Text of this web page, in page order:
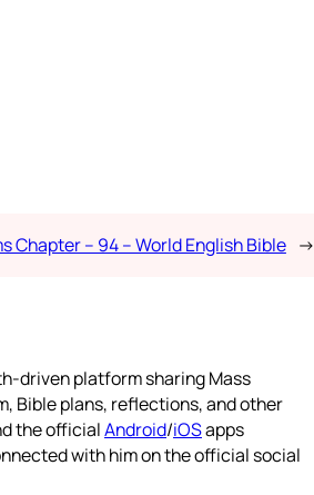
Chapter – 94 – World English Bible →
driven platform sharing Mass
Bible plans, reflections, and other
the officialAndroid/iOSapps
with him on the official social